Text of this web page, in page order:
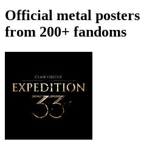
Official metal posters
from 200+ fandoms